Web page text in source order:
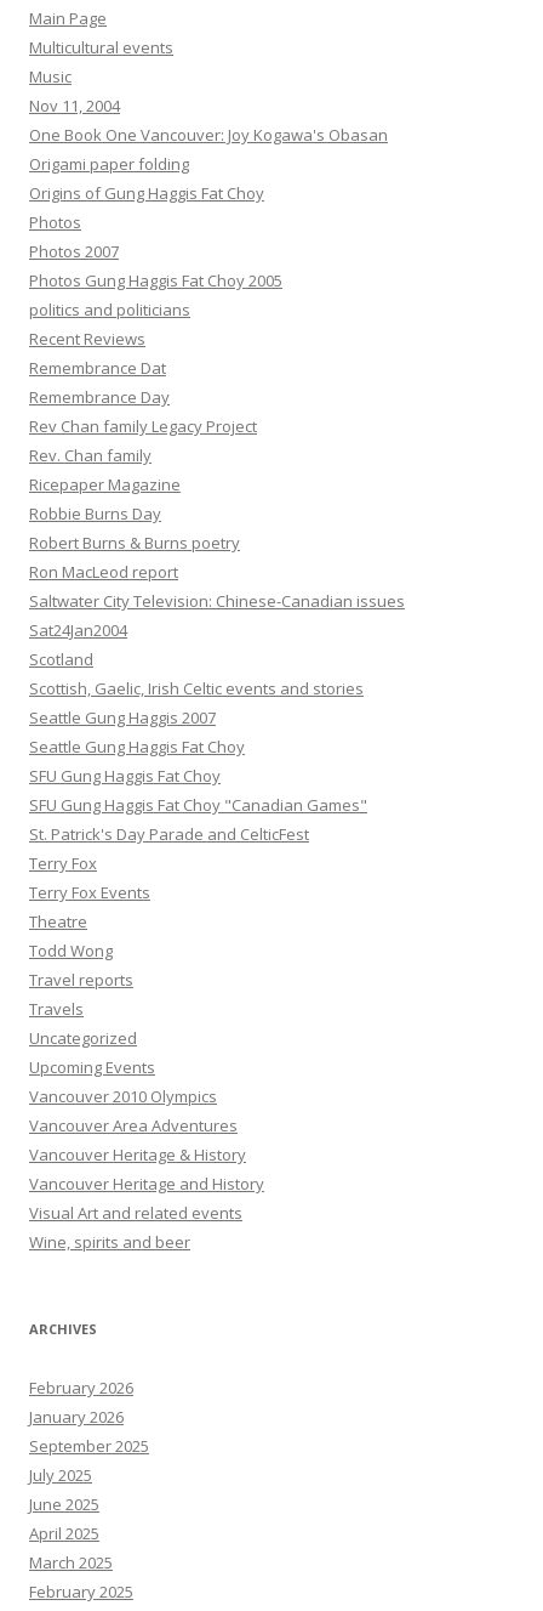
Main Page
Multicultural events
Music
Nov 11, 2004
One Book One Vancouver: Joy Kogawa's Obasan
Origami paper folding
Origins of Gung Haggis Fat Choy
Photos
Photos 2007
Photos Gung Haggis Fat Choy 2005
politics and politicians
Recent Reviews
Remembrance Dat
Remembrance Day
Rev Chan family Legacy Project
Rev. Chan family
Ricepaper Magazine
Robbie Burns Day
Robert Burns & Burns poetry
Ron MacLeod report
Saltwater City Television: Chinese-Canadian issues
Sat24Jan2004
Scotland
Scottish, Gaelic, Irish Celtic events and stories
Seattle Gung Haggis 2007
Seattle Gung Haggis Fat Choy
SFU Gung Haggis Fat Choy
SFU Gung Haggis Fat Choy "Canadian Games"
St. Patrick's Day Parade and CelticFest
Terry Fox
Terry Fox Events
Theatre
Todd Wong
Travel reports
Travels
Uncategorized
Upcoming Events
Vancouver 2010 Olympics
Vancouver Area Adventures
Vancouver Heritage & History
Vancouver Heritage and History
Visual Art and related events
Wine, spirits and beer
ARCHIVES
February 2026
January 2026
September 2025
July 2025
June 2025
April 2025
March 2025
February 2025